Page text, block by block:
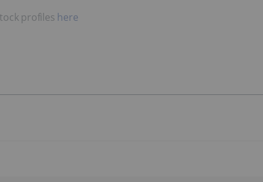
profiles here